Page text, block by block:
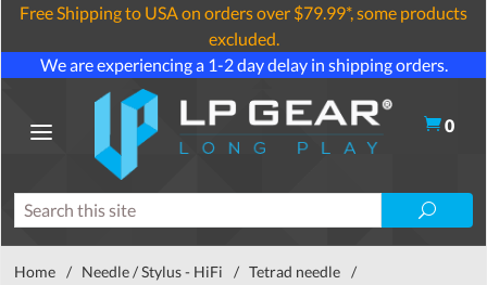
Free Shipping to USA on orders over $79.99*, some products
excluded.
We are experiencing a 1-2 day delay in shipping orders.
0
Home / Needle / Stylus - HiFi / Tetrad needle /